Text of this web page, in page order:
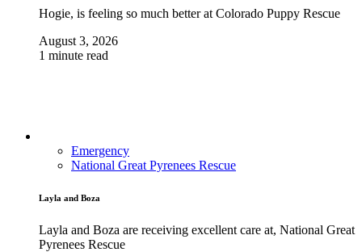
Hogie, is feeling so much better at Colorado Puppy Rescue
August 3, 2026
1 minute read
Emergency
National Great Pyrenees Rescue
Layla and Boza
Layla and Boza are receiving excellent care at, National Great
Pyrenees Rescue